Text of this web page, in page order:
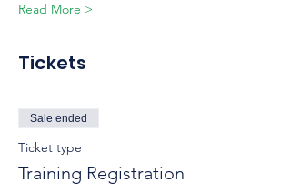
Read More >
Tickets
Sale ended
Ticket type
Training Registration